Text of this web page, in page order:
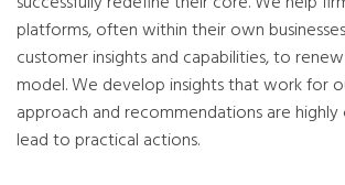
platforms, often within their own
customer insights and capabilities, to
model. We develop insights that work for
approach and recommendations are
lead to practical actions.